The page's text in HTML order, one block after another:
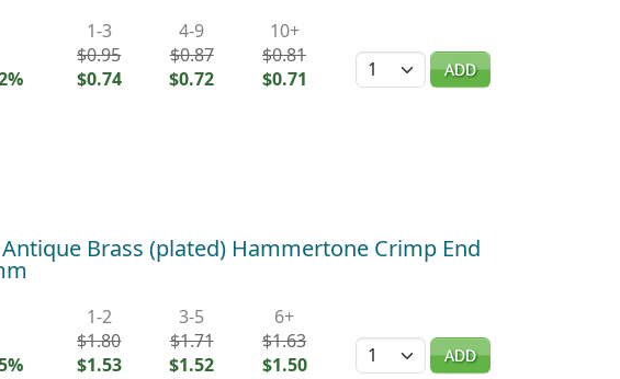
1-3
$0.95
$0.74
4-9
$0.87
$0.72
10+
$0.81
$0.71
Quantity ADD
Brass (plated) Hammertone Crimp End
1-2
$1.80
$1.53
3-5
$1.71
$1.52
6+
$1.63
$1.50
Quantity ADD